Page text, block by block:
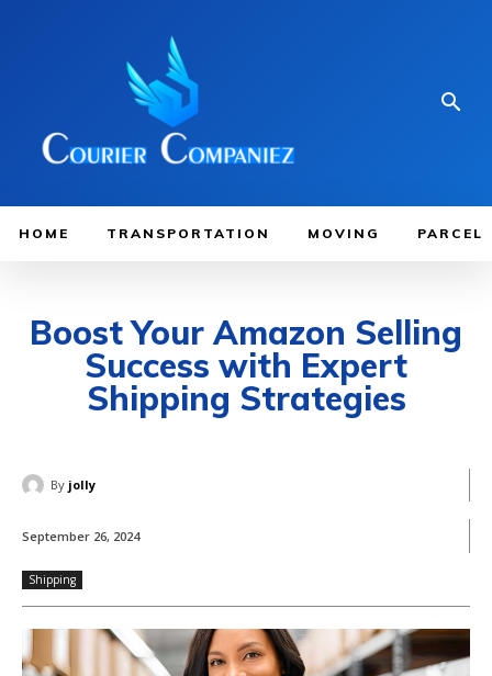
HOME TRANSPORTATION MOVING PARCEL
Boost Your Amazon Selling
Success with Expert
Shipping Strategies
By jolly
September 26, 2024
Shipping